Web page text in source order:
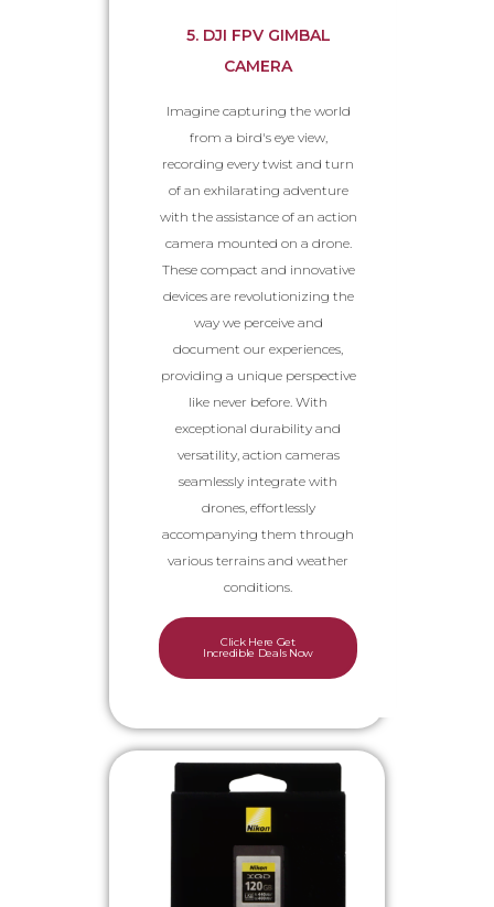
5. DJI FPV GIMBAL
CAMERA
Imagine capturing the world
from a bird's eye view,
recording every twist and turn
of an exhilarating adventure
with the assistance of an action
camera mounted on a drone.
These compact and innovative
devices are revolutionizing the
way we perceive and
document our experiences,
providing a unique perspective
like never before. With
exceptional durability and
versatility, action cameras
seamlessly integrate with
drones, effortlessly
accompanying them through
various terrains and weather
conditions.
Click Here Get
Incredible Deals Now